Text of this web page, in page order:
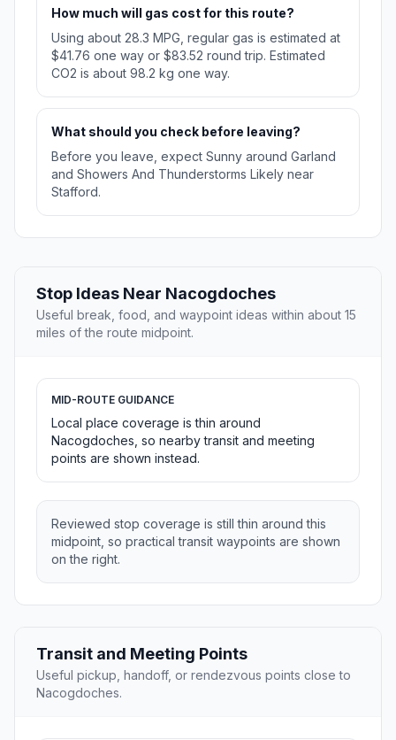
How much will gas cost for this route?
Using about 28.3 MPG, regular gas is estimated at
$41.76 one way or $83.52 round trip. Estimated
CO2 is about 98.2 kg one way.
What should you check before leaving?
Before you leave, expect Sunny around Garland
and Showers And Thunderstorms Likely near
Stafford.
Stop Ideas Near Nacogdoches
Useful break, food, and waypoint ideas within about 15
miles of the route midpoint.
MID-ROUTE GUIDANCE
Local place coverage is thin around
Nacogdoches, so nearby transit and meeting
points are shown instead.
Reviewed stop coverage is still thin around this
midpoint, so practical transit waypoints are shown
on the right.
Transit and Meeting Points
Useful pickup, handoff, or rendezvous points close to
Nacogdoches.